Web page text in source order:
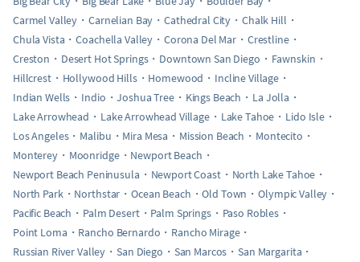
Carmel Valley
Carnelian Bay Cathedral City
Chalk Hill
Chula Vista
Coachella Valley Corona Del Mar
Crestline
Creston
Desert Hot Springs Downtown San Diego
Fawnskin
Hillcrest
Hollywood Hills Homewood
Incline Village
Indian Wells
Indio Joshua Tree Kings Beach
La Jolla
Lake Arrowhead
Lake Arrowhead Village Lake Tahoe
Lido Isle
Los Angeles
Malibu Mira Mesa Mission Beach
Montecito
Monterey
Moonridge
Newport Beach
Newport Beach Peninusula
Newport Coast
North Lake Tahoe
North Park
Northstar Ocean Beach Old Town
Olympic Valley
Pacific Beach
Palm Desert Palm Springs
Paso Robles
Point Loma
Rancho Bernardo
Rancho Mirage
Russian River Valley
San Diego San Marcos
San Margarita